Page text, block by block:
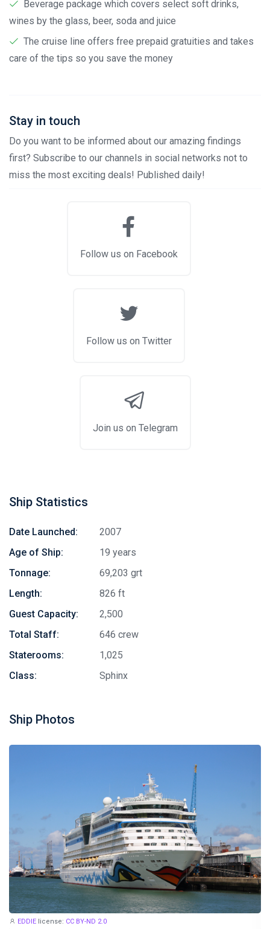
Beverage package which covers select soft drinks,
wines by the glass, beer, soda and juice
The cruise line offers free prepaid gratuities and takes
care of the tips so you save the money
Stay in touch
Do you want to be informed about our amazing findings
first? Subscribe to our channels in social networks not to
miss the most exciting deals! Published daily!
Follow us on Facebook
Follow us on Twitter
Join us on Telegram
Ship Statistics
Date Launched:
2007
Age of Ship:
19 years
Tonnage:
69,203 grt
Length:
826 ft
Guest Capacity:
2,500
Total Staff:
646 crew
Staterooms:
1,025
Class:
Sphinx
Ship Photos
EDDIE license: CC BY-ND 2.0